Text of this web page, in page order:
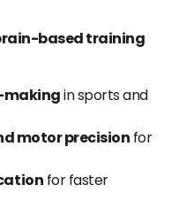
based training
makingin sports and
motor precision for
for faster